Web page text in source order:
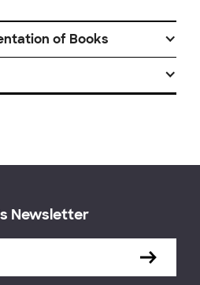
of Books
Newsletter